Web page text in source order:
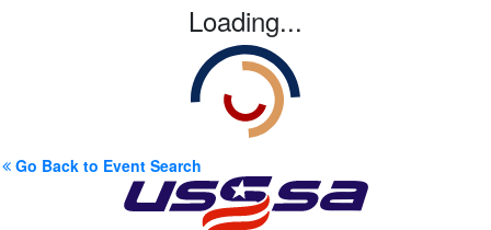
Loading...
Go Back to Event Search